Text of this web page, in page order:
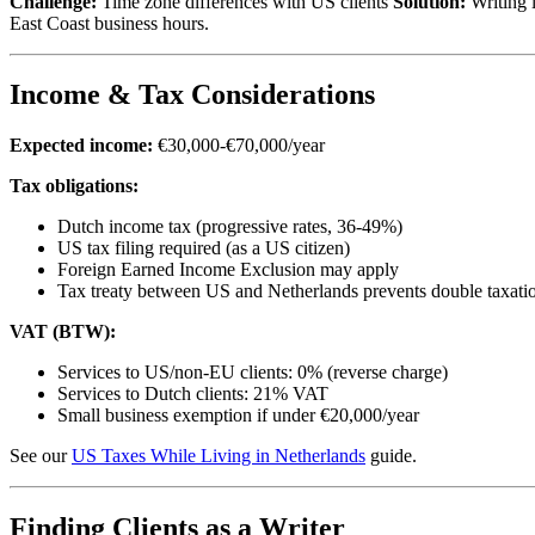
East Coast business hours.
Income & Tax Considerations
Expected income: €30,000-€70,000/year
Tax obligations:
Dutch income tax (progressive rates, 36-49%)
US tax filing required (as a US citizen)
Foreign Earned Income Exclusion may apply
Tax treaty between US and Netherlands prevents double
VAT (BTW):
Services to US/non-EU clients: 0% (reverse charge)
Services to Dutch clients: 21% VAT
Small business exemption if under €20,000/year
See ourUS Taxes While Living in Netherlands guide.
Finding Clients as a Writer